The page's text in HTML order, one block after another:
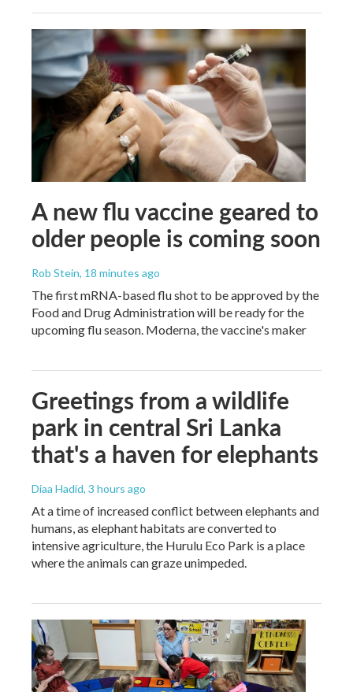
A new flu vaccine geared to
older people is coming soon
Rob Stein, 18 minutes ago
The first mRNA-based flu shot to be approved by the
Food and Drug Administration will be ready for the
upcoming flu season. Moderna, the vaccine's maker
Greetings from a wildlife
park in central Sri Lanka
that's a haven for elephants
Diaa Hadid, 3 hours ago
At a time of increased conflict between elephants and
humans, as elephant habitats are converted to
intensive agriculture, the Hurulu Eco Park is a place
where the animals can graze unimpeded.